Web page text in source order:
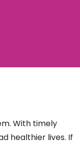
With timely
healthier lives. If